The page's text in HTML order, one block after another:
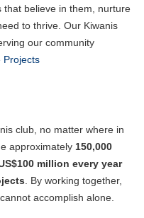
that believe in them, nurture
to thrive. Our Kiwanis
our community
Projects
club, no matter where in
approximately 150,000
million every year
. By working together,
accomplish alone.